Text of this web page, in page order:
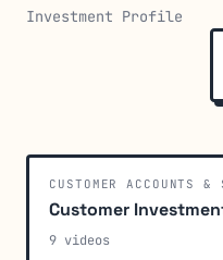
Investment Profile
CUSTOMER ACCOUNTS
Customer
9 videos